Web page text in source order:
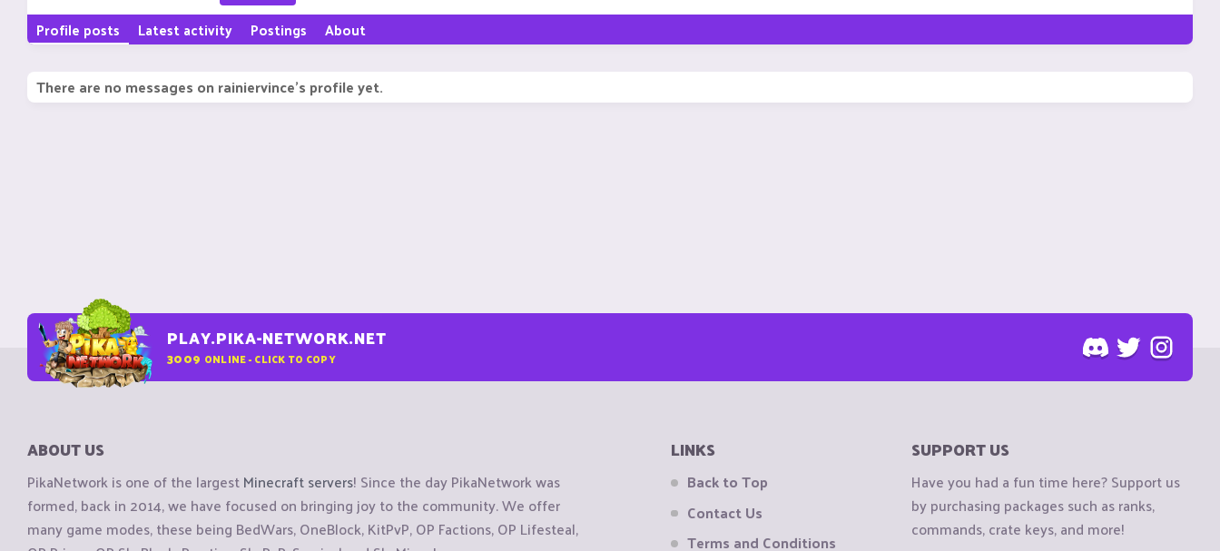
Profile posts Latest activity Postings About
There are no messages on rainiervince's profile yet.
PLAY.PIKA-NETWORK.NET
3009 ONLINE - CLICK TO COPY
ABOUT US
PikaNetwork is one of the largestMinecraft servers! Since the day PikaNetwork was
formed, back in 2014, we have focused on bringing joy to the community. We offer
many game modes, these being BedWars, OneBlock, KitPvP, OP Factions, OP Lifesteal,
LINKS
Back to Top
Contact Us
Terms and Conditions
SUPPORT US
Have you had a fun time here? Support us
by purchasing packages such as ranks,
commands, crate keys, and more!